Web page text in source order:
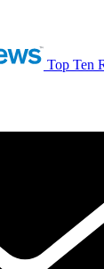
Top Ten